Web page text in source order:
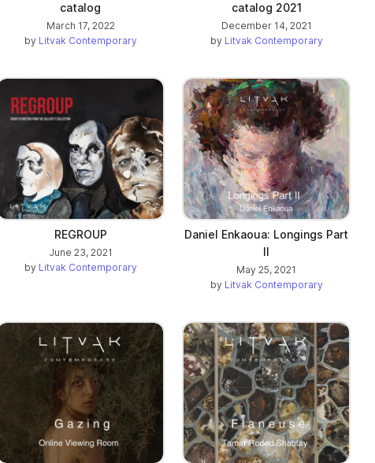
catalog
March 17, 2022
by Litvak Contemporary
catalog 2021
December 14, 2021
by Litvak Contemporary
REGROUP
June 23, 2021
by Litvak Contemporary
Daniel Enkaoua: Longings Part
II
May 25, 2021
by Litvak Contemporary